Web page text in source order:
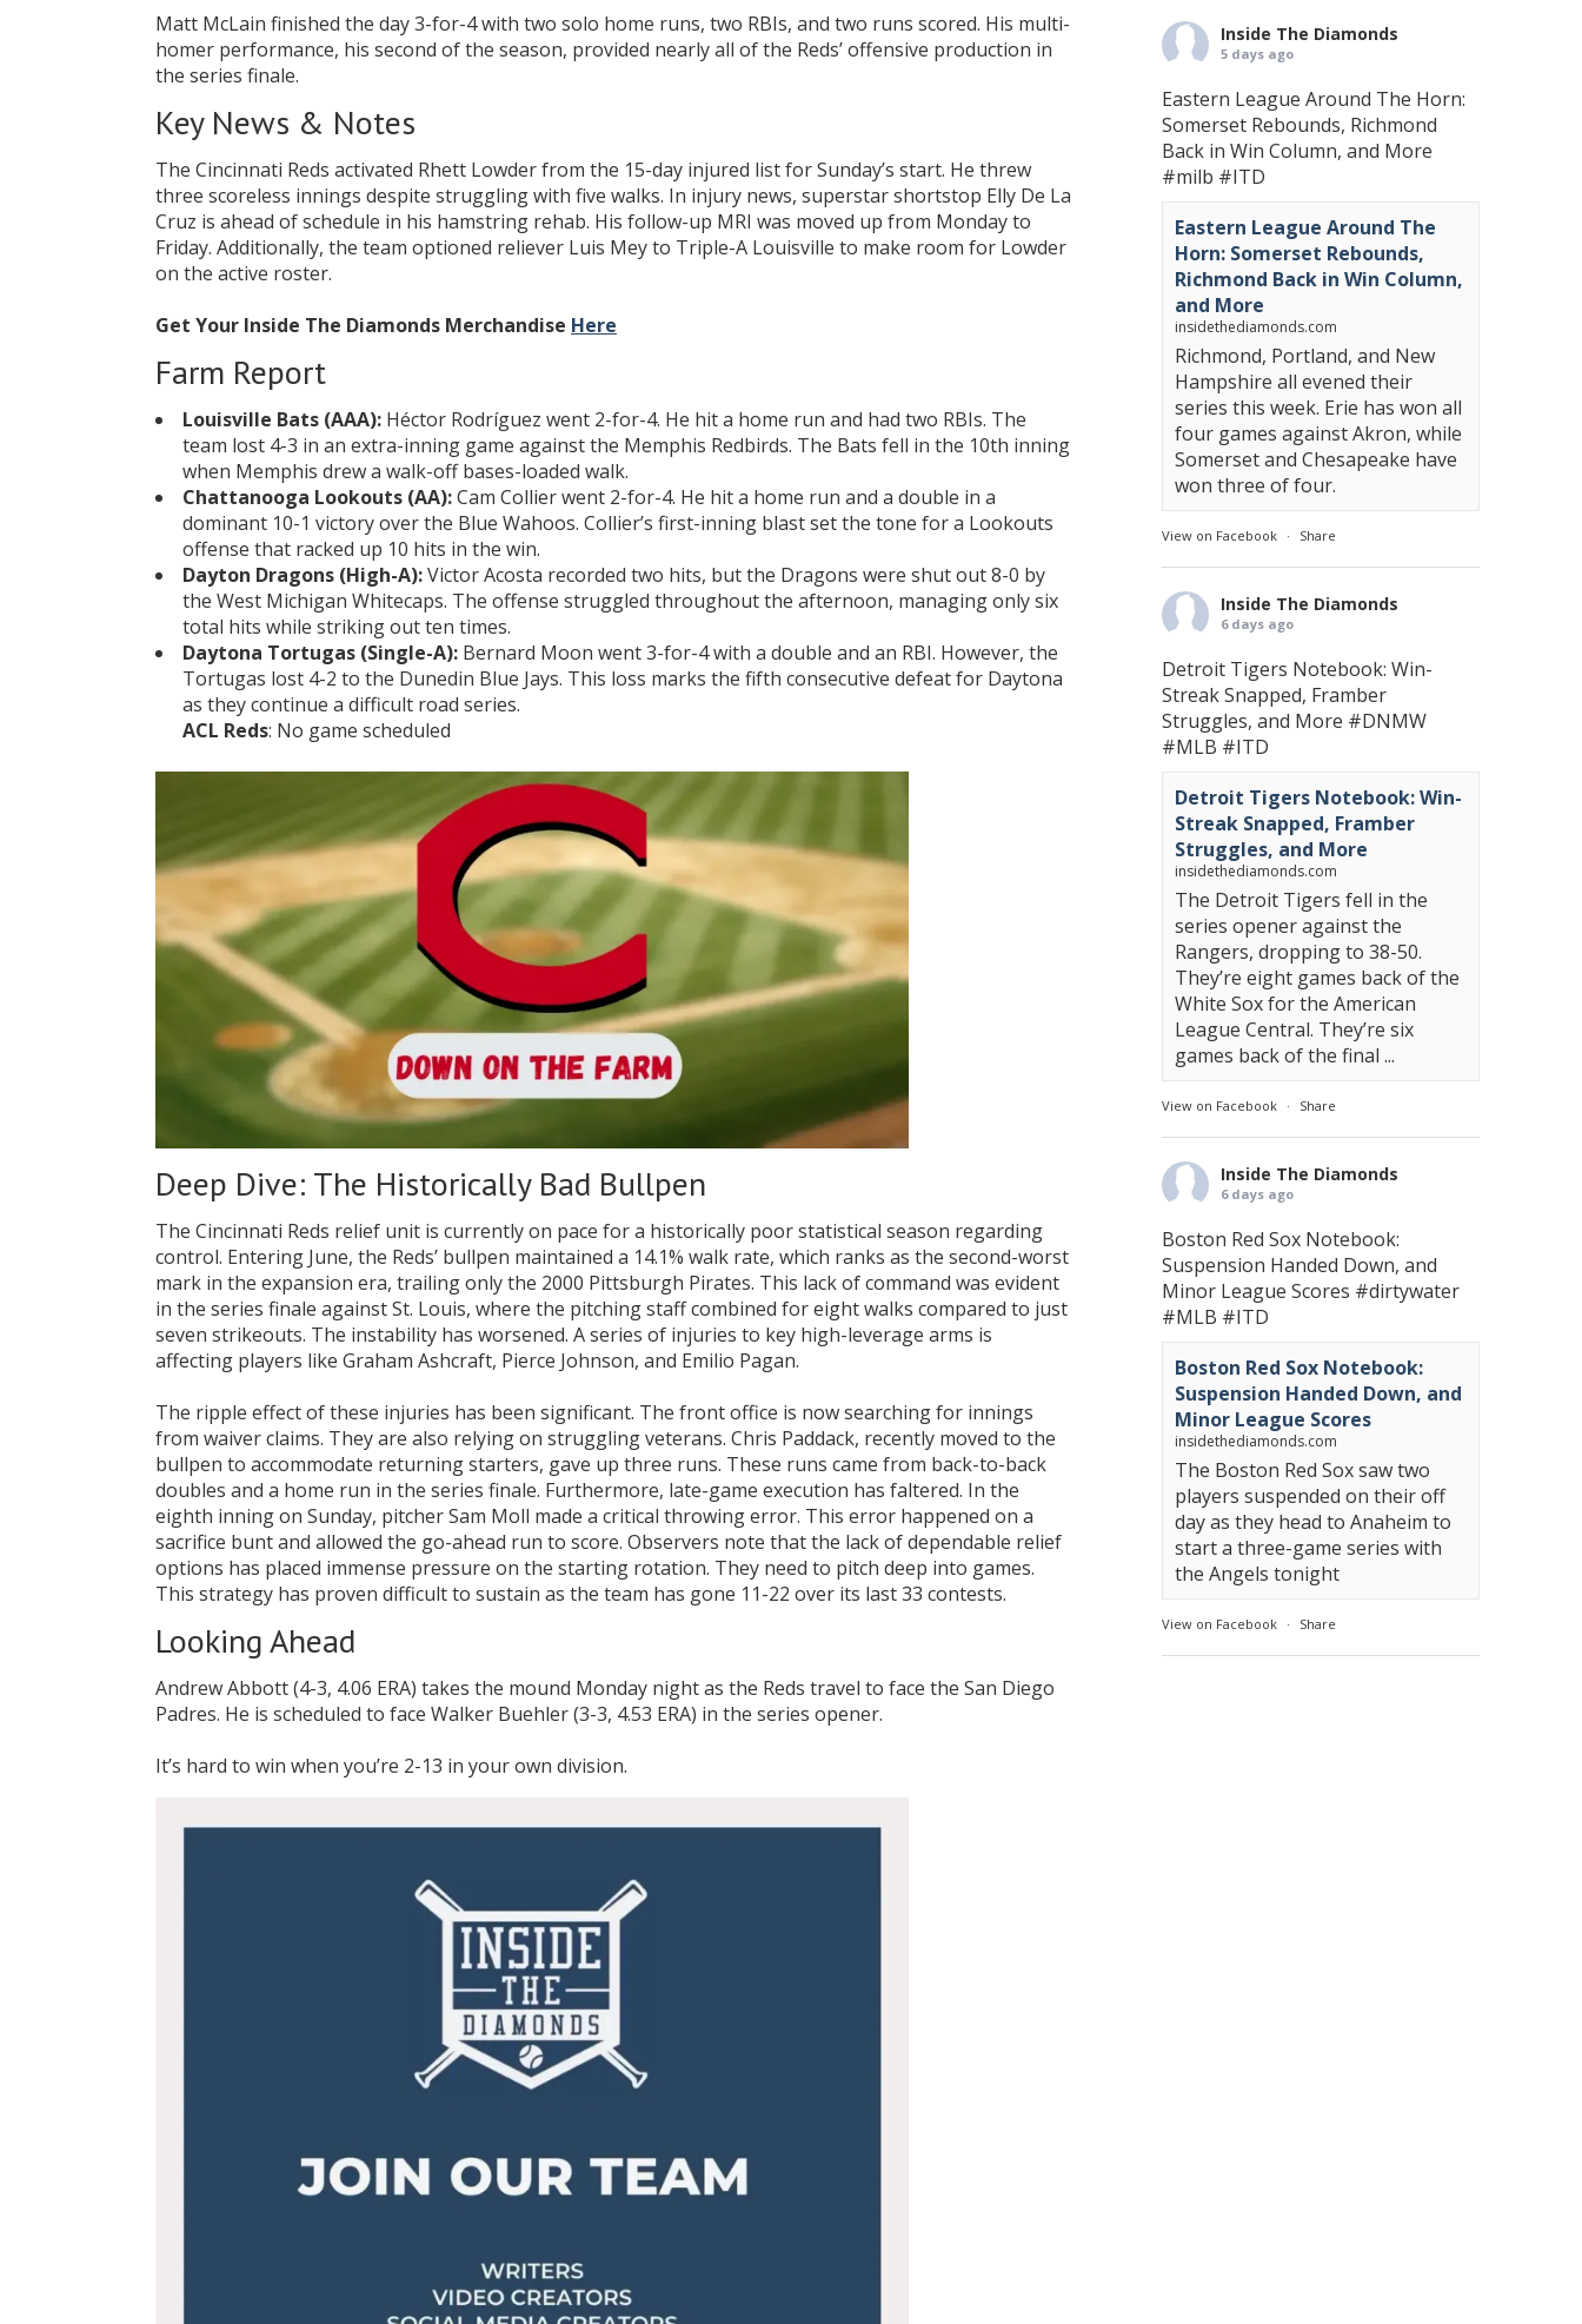
Matt McLain finished the day 3-for-4 with two solo home runs, two RBIs, and two runs scored. His multi-
homer performance, his second of the season, provided nearly all of the Reds’ offensive production in
the series finale.
Key News & Notes
The Cincinnati Reds activated Rhett Lowder from the 15-day injured list for Sunday’s start. He threw
three scoreless innings despite struggling with five walks. In injury news, superstar shortstop Elly De La
Cruz is ahead of schedule in his hamstring rehab. His follow-up MRI was moved up from Monday to
Friday. Additionally, the team optioned reliever Luis Mey to Triple-A Louisville to make room for Lowder
on the active roster.
Get Your Inside The Diamonds Merchandise Here
Farm Report
Louisville Bats (AAA): Héctor Rodríguez went 2-for-4. He hit a home run and had two RBIs. The
team lost 4-3 in an extra-inning game against the Memphis Redbirds. The Bats fell in the 10th inning
when Memphis drew a walk-off bases-loaded walk.
Chattanooga Lookouts (AA):Cam Collier went 2-for-4. He hit a home run and a double in a
dominant 10-1 victory over the Blue Wahoos. Collier’s first-inning blast set the tone for a Lookouts
offense that racked up 10 hits in the win.
Dayton Dragons (High-A):Victor Acosta recorded two hits, but the Dragons were shut out 8-0 by
the West Michigan Whitecaps. The offense struggled throughout the afternoon, managing only six
total hits while striking out ten times.
Daytona Tortugas (Single-A): Bernard Moon went 3-for-4 with a double and an RBI. However, the
Tortugas lost 4-2 to the Dunedin Blue Jays. This loss marks the fifth consecutive defeat for Daytona
as they continue a difficult road series.
ACL Reds: No game scheduled
Deep Dive: The Historically Bad Bullpen
The Cincinnati Reds relief unit is currently on pace for a historically poor statistical season regarding
control. Entering June, the Reds’ bullpen maintained a 14.1% walk rate, which ranks as the second-worst
mark in the expansion era, trailing only the 2000 Pittsburgh Pirates. This lack of command was evident
in the series finale against St. Louis, where the pitching staff combined for eight walks compared to just
seven strikeouts. The instability has worsened. A series of injuries to key high-leverage arms is
affecting players like Graham Ashcraft, Pierce Johnson, and Emilio Pagan.
The ripple effect of these injuries has been significant. The front office is now searching for innings
from waiver claims. They are also relying on struggling veterans. Chris Paddack, recently moved to the
bullpen to accommodate returning starters, gave up three runs. These runs came from back-to-back
doubles and a home run in the series finale. Furthermore, late-game execution has faltered. In the
eighth inning on Sunday, pitcher Sam Moll made a critical throwing error. This error happened on a
sacrifice bunt and allowed the go-ahead run to score. Observers note that the lack of dependable relief
options has placed immense pressure on the starting rotation. They need to pitch deep into games.
This strategy has proven difficult to sustain as the team has gone 11-22 over its last 33 contests.
Looking Ahead
Andrew Abbott (4-3, 4.06 ERA) takes the mound Monday night as the Reds travel to face the San Diego
Padres. He is scheduled to face Walker Buehler (3-3, 4.53 ERA) in the series opener.
It’s hard to win when you’re 2-13 in your own division.
Inside The Diamonds
5 days ago
Eastern League Around The Horn:
Somerset Rebounds, Richmond
Back in Win Column, and More
#milb #ITD
Eastern League Around The
Horn: Somerset Rebounds,
Richmond Back in Win Column,
and More
insidethediamonds.com
Richmond, Portland, and New
Hampshire all evened their
series this week. Erie has won all
four games against Akron, while
Somerset and Chesapeake have
won three of four.
View on Facebook · Share
Inside The Diamonds
6 days ago
Detroit Tigers Notebook: Win-
Streak Snapped, Framber
Struggles, and More #DNMW
#MLB #ITD
Detroit Tigers Notebook: Win-
Streak Snapped, Framber
Struggles, and More
insidethediamonds.com
The Detroit Tigers fell in the
series opener against the
Rangers, dropping to 38-50.
They’re eight games back of the
White Sox for the American
League Central. They’re six
games back of the final ...
View on Facebook · Share
Inside The Diamonds
6 days ago
Boston Red Sox Notebook:
Suspension Handed Down, and
Minor League Scores #dirtywater
#MLB #ITD
Boston Red Sox Notebook:
Suspension Handed Down, and
Minor League Scores
insidethediamonds.com
The Boston Red Sox saw two
players suspended on their off
day as they head to Anaheim to
start a three-game series with
the Angels tonight
View on Facebook · Share